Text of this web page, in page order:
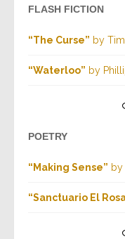
FLASH FICTION
“The Curse” by
“Waterloo” by
POETRY
“Making Sense” by
“Sanctuario El